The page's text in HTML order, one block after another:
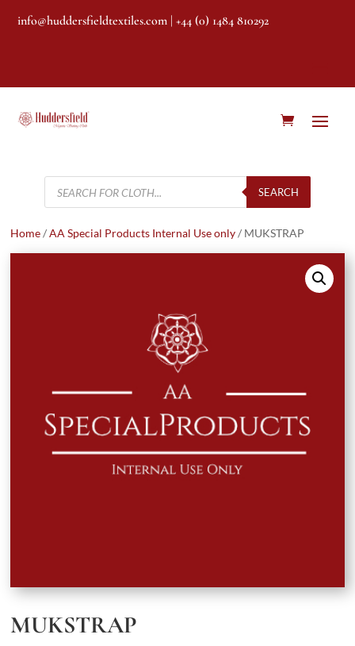
info@huddersfieldtextiles.com | +44 (0) 1484 810292
Products
search
SEARCH
Home/AA Special Products Internal Use only/ MUKSTRAP
MUKSTRAP